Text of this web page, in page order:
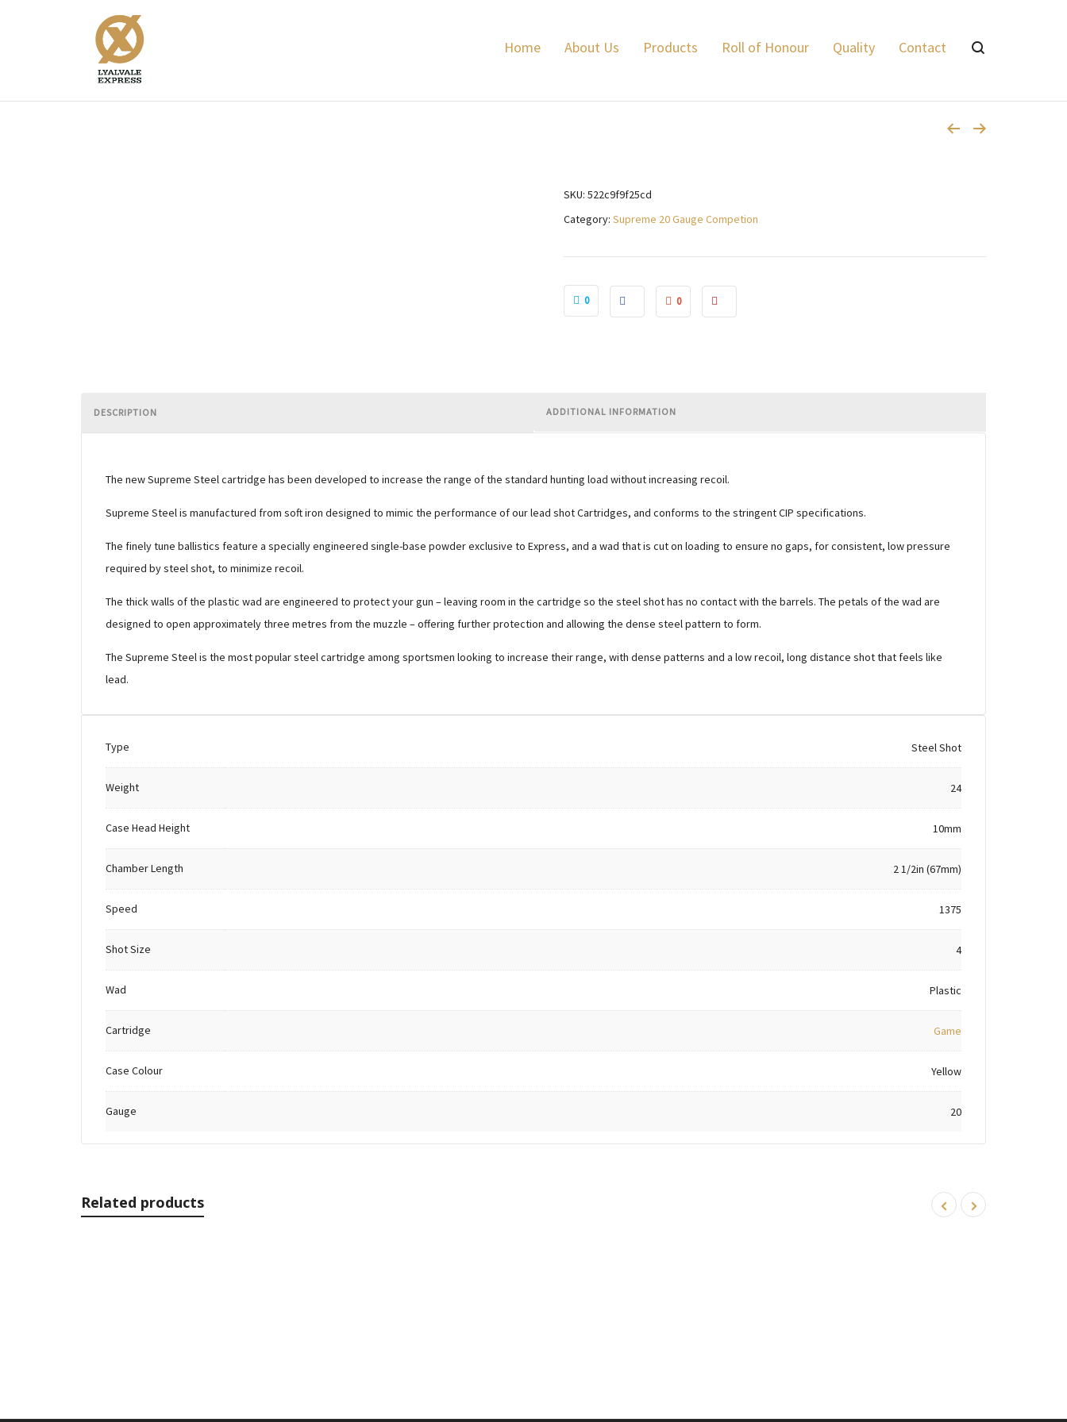
Home About Us Products Roll of Honour Quality Contact
Supreme Twenty Steel Game 24 grams
SKU: 522c9f9f25cd
Category: Supreme 20 Gauge Competion
0 0
DESCRIPTION ADDITIONAL INFORMATION
The new Supreme Steel cartridge has been developed to increase the range of the standard hunting load without increasing recoil.
Supreme Steel is manufactured from soft iron designed to mimic the performance of our lead shot Cartridges, and conforms to the stringent CIP specifications.
The finely tune ballistics feature a specially engineered single-base powder exclusive to Express, and a wad that is cut on loading to ensure no gaps, for consistent, low pressure
required by steel shot, to minimize recoil.
The thick walls of the plastic wad are engineered to protect your gun – leaving room in the cartridge so the steel shot has no contact with the barrels. The petals of the wad are
designed to open approximately three metres from the muzzle – offering further protection and allowing the dense steel pattern to form.
The Supreme Steel is the most popular steel cartridge among sportsmen looking to increase their range, with dense patterns and a low recoil, long distance shot that feels like
lead.
Type Steel Shot
Weight 24
Case Head Height 10mm
Chamber Length 2 1/2in (67mm)
Speed 1375
Shot Size 4
Wad Plastic
Cartridge Game
Case Colour Yellow
Gauge 20
Related products